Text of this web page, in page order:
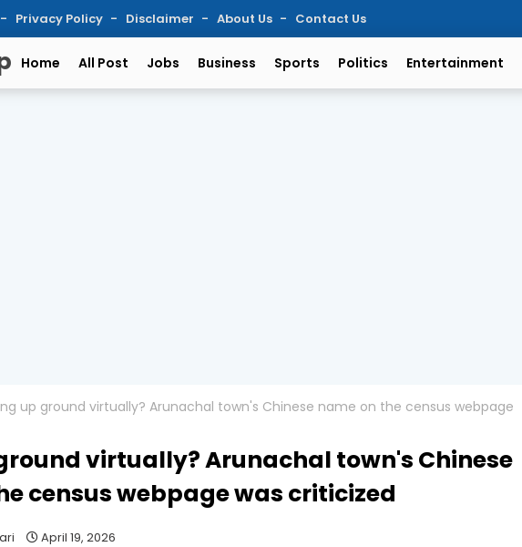
Privacy Policy Disclaimer About Us Contact Us
Home All Post Jobs Business Sports Politics Entertainment
up ground virtually? Arunachal town's Chinese name on the census webpage
virtually? Arunachal town's Chinese
census webpage was criticized
April 19, 2026